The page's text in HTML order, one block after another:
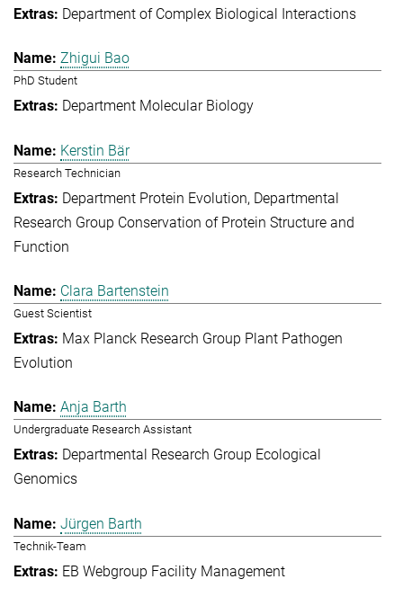
Department of Complex Biological Interactions
Zhigui Bao
PhD Student
Department Molecular Biology
Kerstin Bär
Research Technician
Department Protein Evolution Departmental
Research Group Conservation of Protein Structure and
Function
Clara Bartenstein
Guest Scientist
Max Planck Research Group Plant Pathogen
Evolution
Anja Barth
Undergraduate Research Assistant
Departmental Research Group Ecological
Genomics
Jürgen Barth
Technik-Team
EB Webgroup Facility Management